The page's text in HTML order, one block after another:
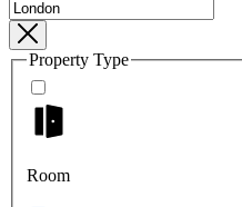
Property Type
Room